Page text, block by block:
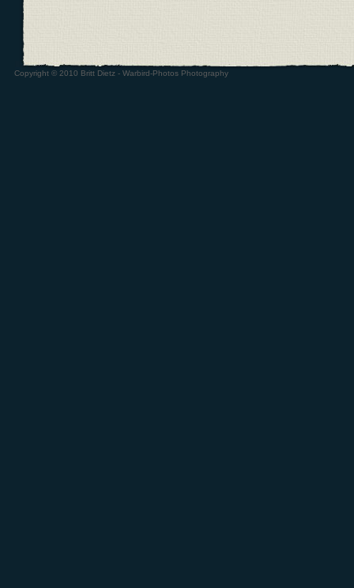
Copyright © 2010 Britt Dietz - Warbird-Photos Photography